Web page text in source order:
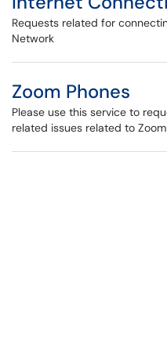
Requests related for
Network
Zoom Phones
Please use this service to
related issues related to